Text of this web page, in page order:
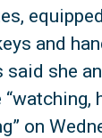
and
she
“watching,
on